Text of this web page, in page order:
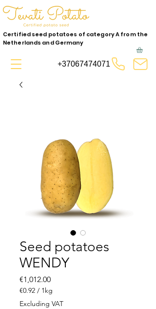
Certified seed potatoes of category A from the
Netherlands and Germany
+37067474071
Seed potatoes
WENDY
€1,012.00Price
€0.92 / 1kg
€0.92
Excluding VAT